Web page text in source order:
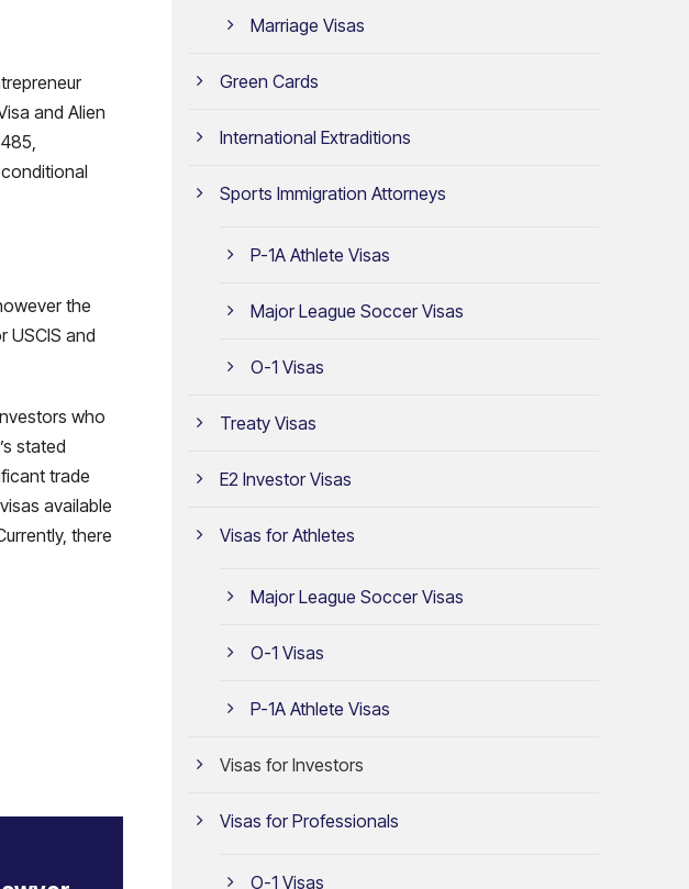
and Alien
the
USCIS and
who
stated
trade
available
there
Marriage Visas
Green Cards
International Extraditions
Sports Immigration Attorneys
P-1A Athlete Visas
Major League Soccer Visas
O-1 Visas
Treaty Visas
E2 Investor Visas
Visas for Athletes
Major League Soccer Visas
O-1 Visas
P-1A Athlete Visas
Visas for Investors
Visas for Professionals
O-1 Visas